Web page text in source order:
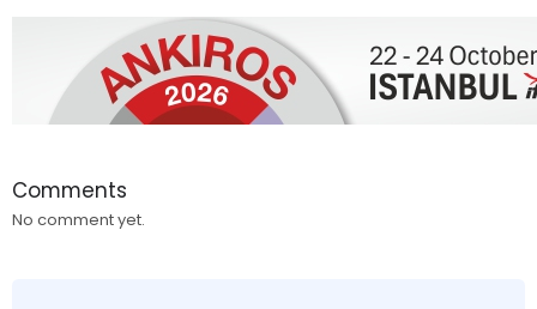
Comments
No comment yet.